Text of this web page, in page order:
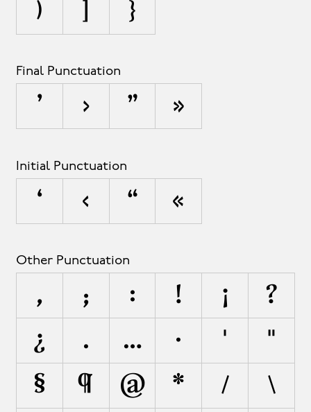
) }
Final Punctuation
’ › ” »
Initial Punctuation
‘ ‹ “ «
Other Punctuation
, ; : ! ¡ ?
¿ . … · ' "
§ ¶ @ * / \